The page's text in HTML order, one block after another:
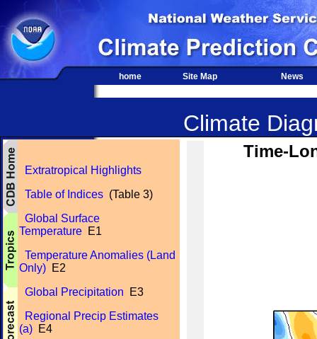
home Site Map News
Climate
Extratropical Highlights
Table of Indices (Table 3)
Global Surface
Temperature E1
Temperature Anomalies (Land
Only) E2
Global Precipitation E3
Regional Precip Estimates
(a) E4
Time-